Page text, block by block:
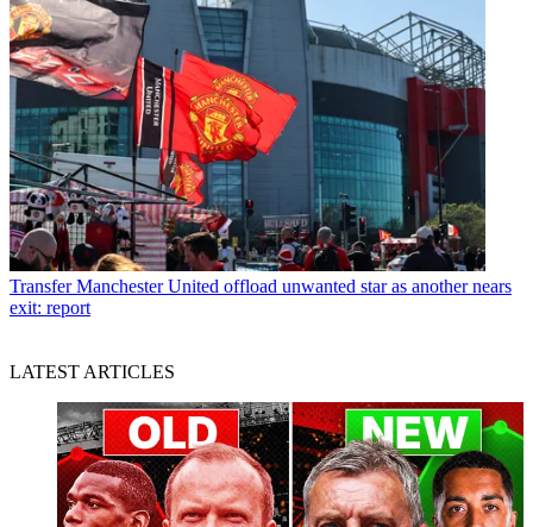
Transfer Manchester United offload unwanted star as another nears
exit: report
LATEST ARTICLES